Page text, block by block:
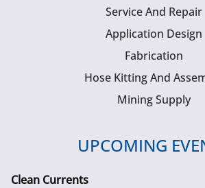
Service And Repair
Application Design
Fabrication
Hose Kitting And
Mining Supply
UPCOMING
Clean Currents